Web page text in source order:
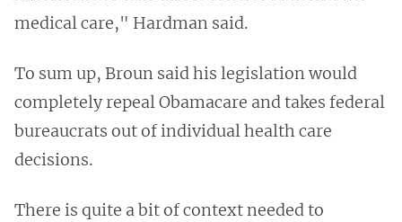
medical care," Hardman said.
To sum up, Broun said his legislation would
completely repeal Obamacare and takes federal
bureaucrats out of individual health care
decisions.
There is quite a bit of context needed to